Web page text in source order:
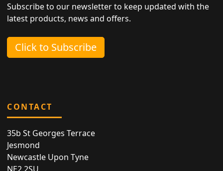
Subscribe to our newsletter to keep updated with the
latest products, news and offers.
Click to Subscribe
CONTACT
35b St Georges Terrace
Jesmond
Newcastle Upon Tyne